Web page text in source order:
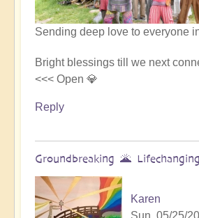
Sending deep love to everyone
Bright blessings till we next
<<< Open 💎
Reply
Groundbreaking 🌋
Karen
Sun, 05/25/